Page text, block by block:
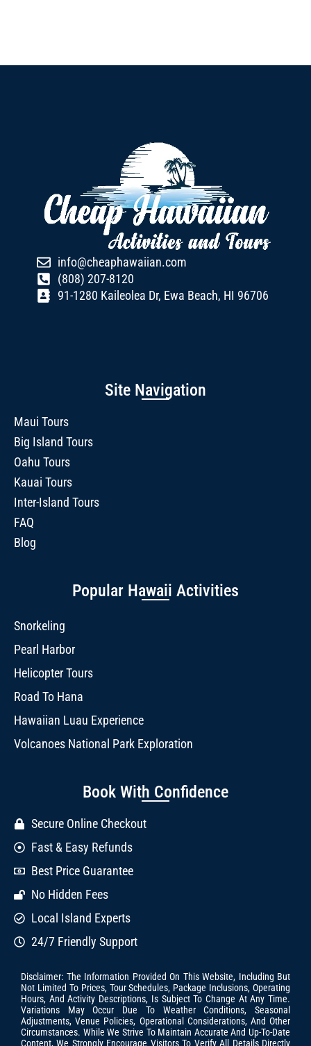
info@cheaphawaiian.com
(808) 207-8120
91-1280 Kaileolea Dr, Ewa Beach, HI 96706
Site Navigation
Maui Tours
Big Island Tours
Oahu Tours
Kauai Tours
Inter-Island Tours
FAQ
Blog
Popular Hawaii Activities
Snorkeling
Pearl Harbor
Helicopter Tours
Road To Hana
Hawaiian Luau Experience
Volcanoes National Park Exploration
Book With Confidence
Secure Online Checkout
Fast & Easy Refunds
Best Price Guarantee
No Hidden Fees
Local Island Experts
24/7 Friendly Support
Disclaimer: The Information Provided On This Website, Including But
Not Limited To Prices, Tour Schedules, Package Inclusions, Operating
Hours, And Activity Descriptions, Is Subject To Change At Any Time.
Variations May Occur Due To Weather Conditions, Seasonal
Adjustments, Venue Policies, Operational Considerations, And Other
Circumstances. While We Strive To Maintain Accurate And Up-To-Date
Content, We Strongly Encourage Visitors To Verify All Details Directly